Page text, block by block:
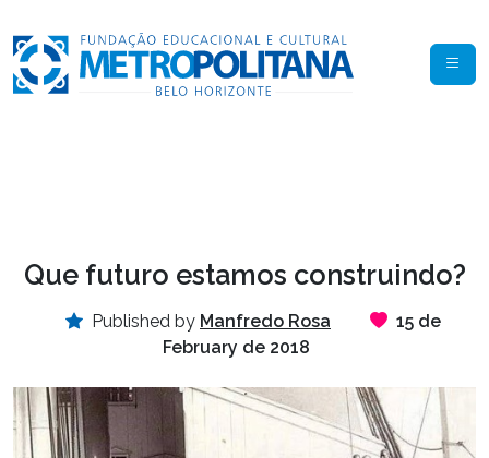
Que futuro estamos construindo?
Published by Manfredo Rosa
15 de
February de 2018